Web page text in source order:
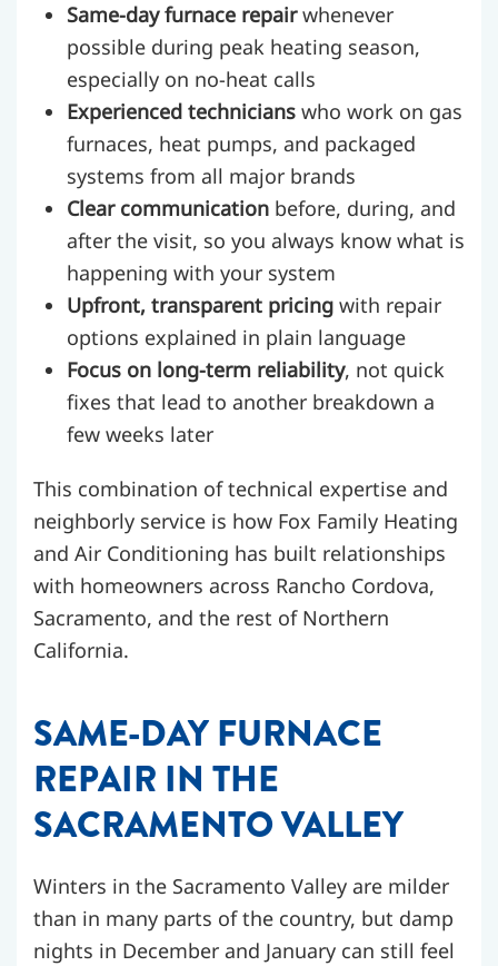
Same-day furnace repairwhenever
possible during peak heating season,
especially on no-heat calls
Experienced technicians who work on gas
furnaces, heat pumps, and packaged
systems from all major brands
Clear communication before, during, and
after the visit, so you always know what is
happening with your system
Upfront, transparent pricing with repair
options explained in plain language
Focus on long-term reliability, not quick
fixes that lead to another breakdown a
few weeks later
This combination of technical expertise and
neighborly service is how Fox Family Heating
and Air Conditioning has built relationships
with homeowners across Rancho Cordova,
Sacramento, and the rest of Northern
California.
SAME-DAY FURNACE
REPAIR IN THE
SACRAMENTO VALLEY
Winters in the Sacramento Valley are milder
than in many parts of the country, but damp
nights in December and January can still feel